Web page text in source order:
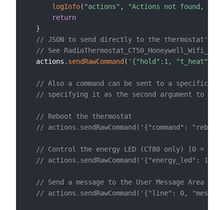
logInfo( "actions" ,
"Actions not found,
return
}
// JSON to send directly to the thermostat's
// See
  actions
. sendRawCommand( '{"hold":1, "t_heat":'
// Also a command can be sent to a specific
// specifying it as the second argument to
// Reboot the thermostat
// actions.sendRawCommand('{"command":
// Control the energy LED (CT80 only) [0 =
// actions.sendRawCommand('{"energy_led":
// Send a message to the User Message Area
// actions.sendRawCommand('{"line": 0,